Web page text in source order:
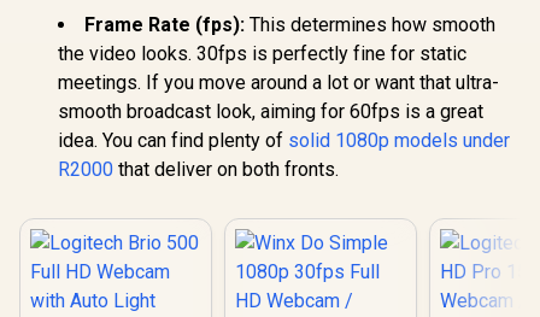
Frame Rate (fps): This determines how smooth
the video looks. 30fps is perfectly fine for static
meetings. If you move around a lot or want that ultra-
smooth broadcast look, aiming for 60fps is a great
idea. You can find plenty of solid 1080p models under
R2000 that deliver on both fronts.